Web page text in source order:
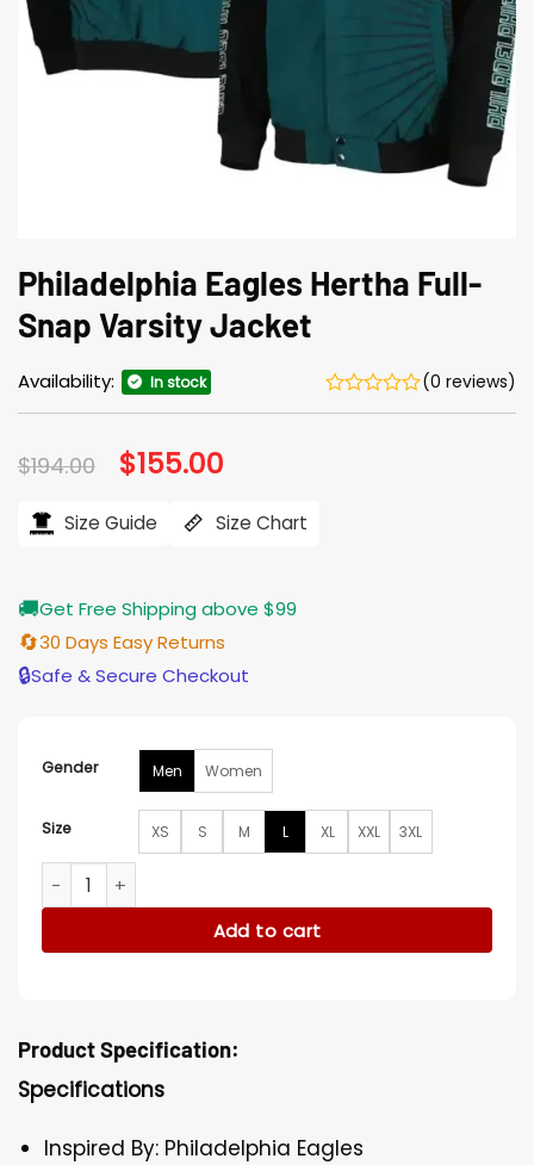
Philadelphia Eagles Hertha Full-
Snap Varsity Jacket
Availability: In stock (0 reviews)
$194.00 Original
price
$194.00.
$155.00
$155.00.
Size Guide Size Chart
🚚Get Free Shipping above $99
🔄30 Days Easy Returns
🔒Safe & Secure Checkout
Gender Men Women
Size XS S M L XL XXL 3XL
Philadelphia Eagles Hertha Full-Snap Varsity Jacket
Add to cart
Product Specification:
Specifications
Inspired By: Philadelphia Eagles